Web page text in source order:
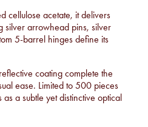
cellulose acetate, it delivers
silver arrowhead pins, silver
5-barrel hinges define its
coating complete the
ease. Limited to 500 pieces
a subtle yet distinctive optical